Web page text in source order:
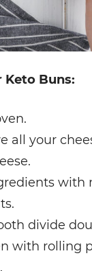
Buns:
all your
with
divide
with rolling